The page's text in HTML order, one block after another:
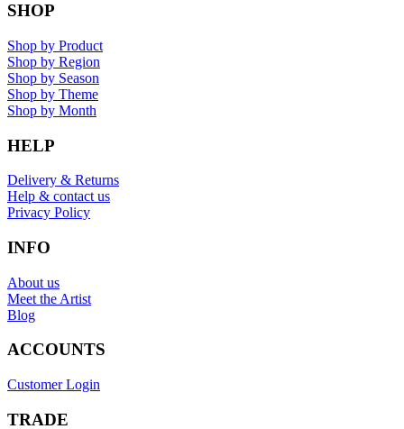
SHOP
Shop by Product
Shop by Region
Shop by Season
Shop by Theme
Shop by Month
HELP
Delivery & Returns
Help & contact us
Privacy Policy
INFO
About us
Meet the Artist
Blog
ACCOUNTS
Customer Login
TRADE